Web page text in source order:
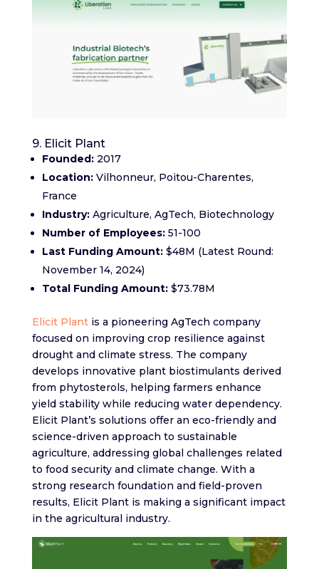
9. Elicit Plant
Founded:2017
Location:Vilhonneur, Poitou-Charentes,
France
Industry:Agriculture, AgTech, Biotechnology
Number of Employees:51-100
Last Funding Amount: $48M (Latest Round:
November 14, 2024)
Total Funding Amount:$73.78M
Elicit Plantis a pioneering AgTech company
focused on improving crop resilience against
drought and climate stress. The company
develops innovative plant biostimulants derived
from phytosterols, helping farmers enhance
yield stability while reducing water dependency.
Elicit Plant’s solutions offer an eco-friendly and
science-driven approach to sustainable
agriculture, addressing global challenges related
to food security and climate change. With a
strong research foundation and field-proven
results, Elicit Plant is making a significant impact
in the agricultural industry.